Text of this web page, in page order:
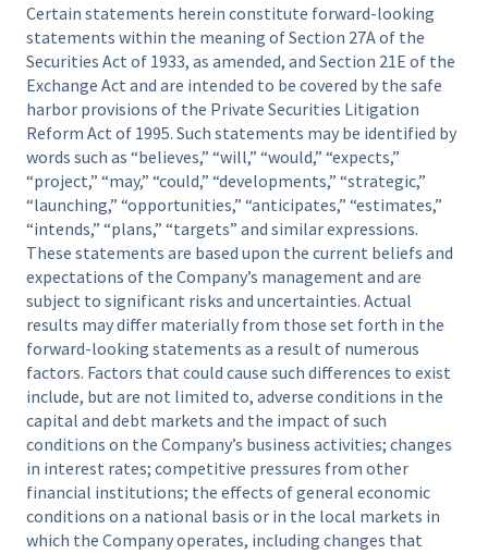
Certain statements herein constitute forward-looking
statements within the meaning of Section 27A of the
Securities Act of 1933, as amended, and Section 21E of the
Exchange Act and are intended to be covered by the safe
harbor provisions of the Private Securities Litigation
Reform Act of 1995. Such statements may be identified by
words such as “believes,” “will,” “would,” “expects,”
“project,” “may,” “could,” “developments,” “strategic,”
“launching,” “opportunities,” “anticipates,” “estimates,”
“intends,” “plans,” “targets” and similar expressions.
These statements are based upon the current beliefs and
expectations of the Company’s management and are
subject to significant risks and uncertainties. Actual
results may differ materially from those set forth in the
forward-looking statements as a result of numerous
factors. Factors that could cause such differences to exist
include, but are not limited to, adverse conditions in the
capital and debt markets and the impact of such
conditions on the Company’s business activities; changes
in interest rates; competitive pressures from other
financial institutions; the effects of general economic
conditions on a national basis or in the local markets in
which the Company operates, including changes that